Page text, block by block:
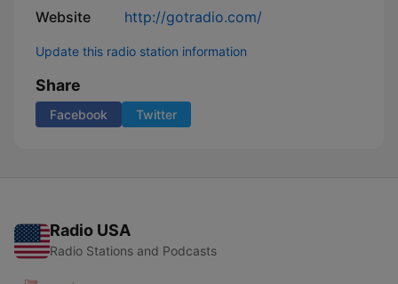
Website http://gotradio.com/
Update this radio station information
Share
Facebook Twitter
Radio USA
Radio Stations and Podcasts